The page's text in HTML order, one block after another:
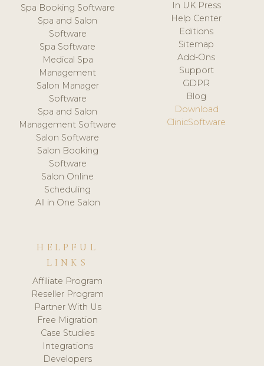
Spa Booking Software
Spa and Salon
Software
Spa Software
Medical Spa
Management
Salon Manager
Software
Spa and Salon
Management Software
Salon Software
Salon Booking
Software
Salon Online
Scheduling
All in One Salon
In UK Press
Help Center
Editions
Sitemap
Add-Ons
Support
GDPR
Blog
Download
ClinicSoftware
HELPFUL
LINKS
Affiliate Program
Reseller Program
Partner With Us
Free Migration
Case Studies
Integrations
Developers